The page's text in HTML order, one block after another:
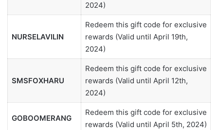
2024)
NURSELAVILIN
Redeem this gift code for exclusive
rewards (Valid until April 19th,
2024)
SMSFOXHARU
Redeem this gift code for exclusive
rewards (Valid until April 12th,
2024)
GOBOOMERANG
Redeem this gift code for exclusive
rewards (Valid until April 5th, 2024)